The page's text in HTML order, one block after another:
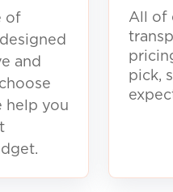
of
and
help you
All of
pick,